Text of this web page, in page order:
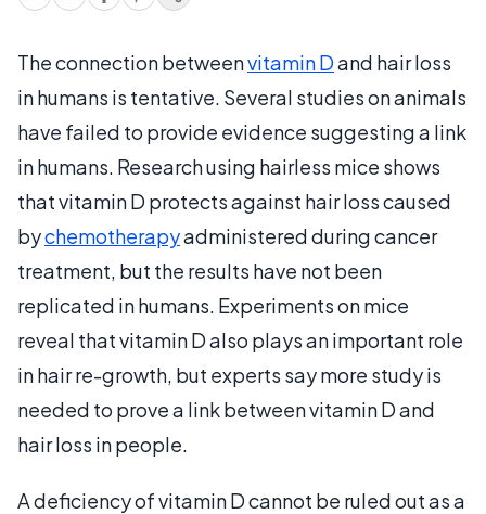
The connection betweenvitamin Dand hair loss
in humans is tentative. Several studies on animals
have failed to provide evidence suggesting a link
in humans. Research using hairless mice shows
that vitamin D protects against hair loss caused
bychemotherapyadministered during cancer
treatment, but the results have not been
replicated in humans. Experiments on mice
reveal that vitamin D also plays an important role
in hair re-growth, but experts say more study is
needed to prove a link between vitamin D and
hair loss in people.
A deficiency of vitamin D cannot be ruled out as a